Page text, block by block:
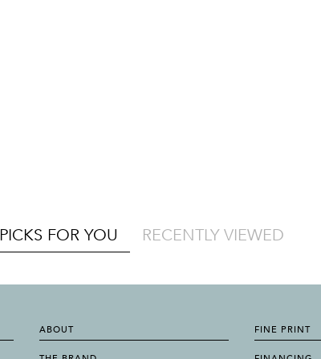
PICKS FOR YOU RECENTLY VIEWED
ABOUT FINE PRINT